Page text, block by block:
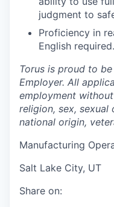
judgment to
Proficiency in
English required.
Torus is proud to
Employer. All
employment
religion, sex, sexual
national origin,
Manufacturing
Salt Lake City, UT
Share on: